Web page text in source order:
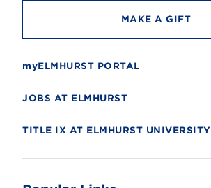
MAKE A GIFT
myELMHURST PORTAL
JOBS AT ELMHURST
TITLE IX AT ELMHURST UNIVERSITY